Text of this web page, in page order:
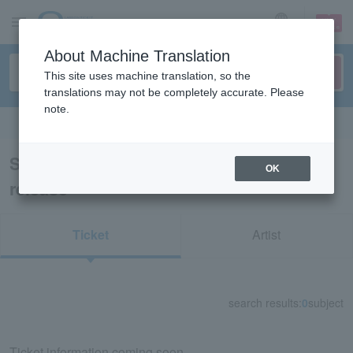
sign up login
Search results for “91927/LEncore pre-
release”
Ticket Artist
search results: 0subject
About Machine Translation
This site uses machine translation, so the
translations may not be completely accurate. Please
note.
OK